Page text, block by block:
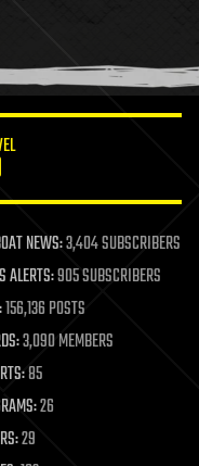
NEWS:3,404 SUBSCRIBERS
ALERTS:905 SUBSCRIBERS
156,136 POSTS
3,090 MEMBERS
85
26
29